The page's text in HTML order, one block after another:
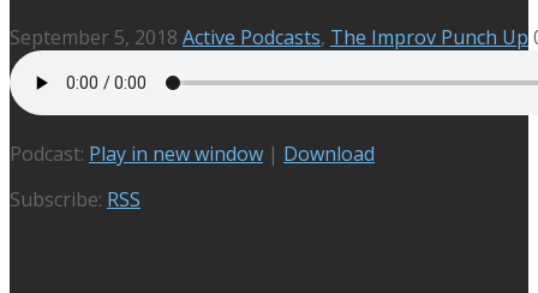
September 5, 2018 Active Podcasts, The Improv Punch Up
Podcast: Play in new window | Download
Subscribe: RSS